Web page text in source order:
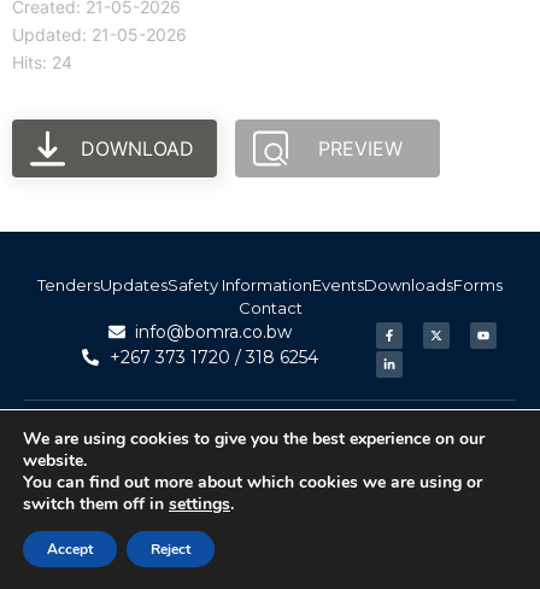
Created: 21-05-2026
Updated: 21-05-2026
Hits: 24
DOWNLOAD PREVIEW
TendersUpdatesSafety InformationEventsDownloadsForms
Contact
info@bomra.co.bw
+267 373 1720 / 318 6254
© 2026 BoMRA. All rights reserved. | Powered by
Atom Media
Accessibility
We are using cookies to give you the best experience on our
website.
You can find out more about which cookies we are using or
switch them off in settings.
Accept Reject